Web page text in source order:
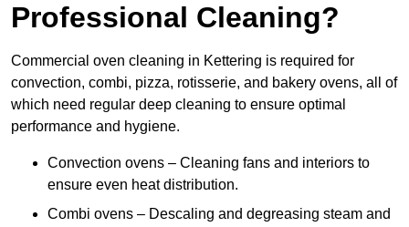
Professional Cleaning?
Commercial oven cleaning in Kettering is required for
convection, combi, pizza, rotisserie, and bakery ovens, all of
which need regular deep cleaning to ensure optimal
performance and hygiene.
Convection ovens – Cleaning fans and interiors to
ensure even heat distribution.
Combi ovens – Descaling and degreasing steam and